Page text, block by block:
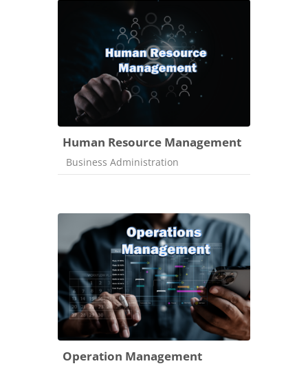
Human Resource Management
Course category
Business Administration
Operation Management